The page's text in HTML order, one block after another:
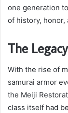
one generation
of history, honor,
The
With the rise of
samurai armor
the Meiji
class itself had